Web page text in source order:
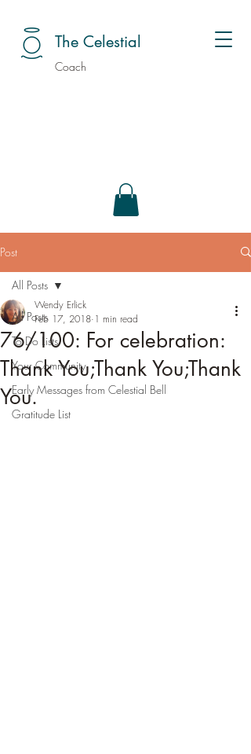
The Celestial
Coach
Post
All Posts
To Do Lists
Your Community
Early Messages from Celestial Bell
Gratitude List
All Posts
76/100: For celebration:
Thank You;Thank You;Thank
You.
Wendy Erlick
Feb 17, 2018 1 min read